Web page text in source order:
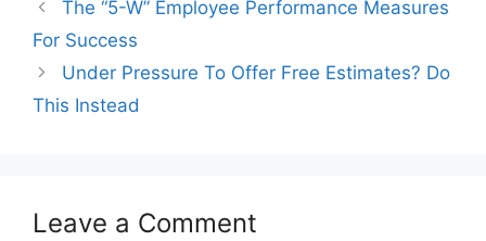
The “5-W” Employee Performance Measures
For Success
Under Pressure To Offer Free Estimates? Do
This Instead
Leave a Comment